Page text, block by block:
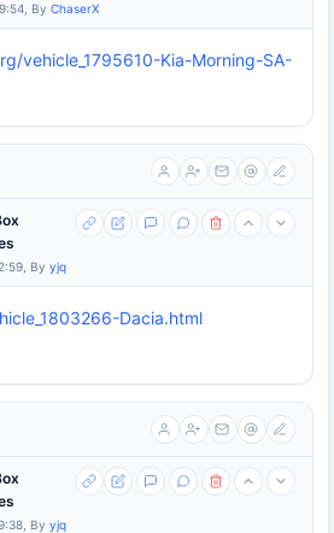
By ChaserX
vehicle_1795610-Kia-Morning-SA-
By yjq
Dacia.html
By yjq